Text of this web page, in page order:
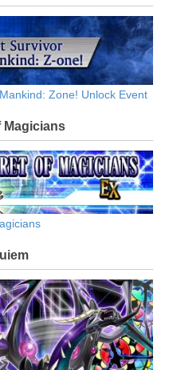
Zone! Unlock Event
Magicians